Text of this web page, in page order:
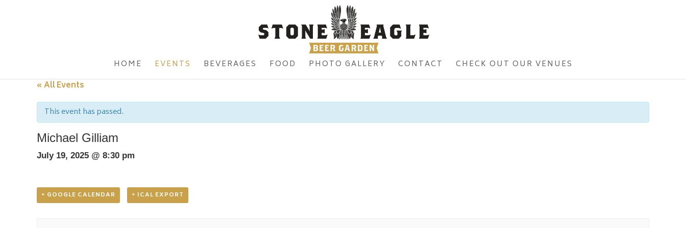
HOME EVENTS BEVERAGES FOOD PHOTO GALLERY CONTACT CHECK OUT OUR VENUES
« All Events
This event has passed.
Michael Gilliam
July 19, 2025 @ 8:30 pm
+ GOOGLE CALENDAR + ICAL EXPORT